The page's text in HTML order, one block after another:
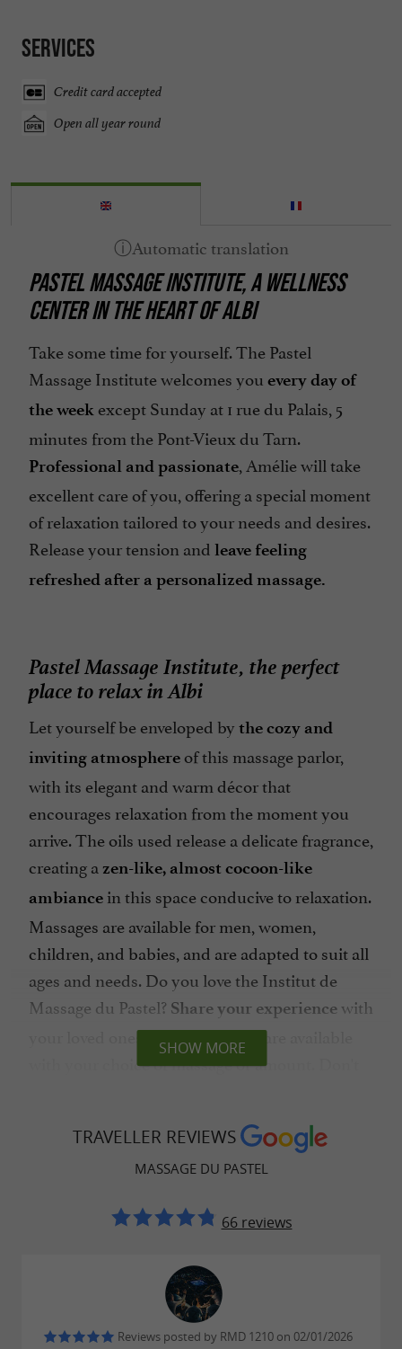
Services
Credit card accepted
Open all year round
PASTEL MASSAGE INSTITUTE, A WELLNESS
CENTER IN THE HEART OF ALBI
Take some time for yourself. The Pastel
Massage Institute welcomes you every day of
the week except Sunday at 1 rue du Palais, 5
minutes from the Pont-Vieux du Tarn.
Professional and passionate, Amélie will take
excellent care of you, offering a special moment
of relaxation tailored to your needs and desires.
Release your tension and leave feeling
refreshed after a personalized massage.
Pastel Massage Institute, the perfect
place to relax in Albi
Let yourself be enveloped by the cozy and
inviting atmosphere of this massage parlor,
with its elegant and warm décor that
encourages relaxation from the moment you
arrive. The oils used release a delicate fragrance,
creating a zen-like, almost cocoon-like
ambiance in this space conducive to relaxation.
Massages are available for men, women,
children, and babies, and are adapted to suit all
ages and needs. Do you love the Institut de
Massage du Pastel? Share your experience with
your loved ones. Gift certificates are available
with your choice of massage or amount. Don't
Pastel Massage Institute, offering a
variety of massages in Albi
Release the stress of the day with
given by a passionate professional.
Kind, attentive, and patient , Amélie welcomes
SHOW MORE
TRAVELLER REVIEWS
MASSAGE DU PASTEL
66 reviews
Reviews posted by RMD 1210 on 02/01/2026